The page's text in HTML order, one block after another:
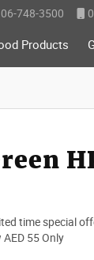
06-748-3500
Products
time special
AED 55 Only